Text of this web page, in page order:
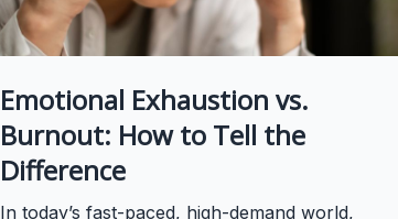
Emotional Exhaustion vs.
Burnout: How to Tell the
Difference
In today’s fast-paced, high-demand world,